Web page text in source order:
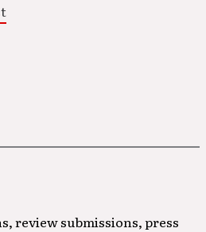
review submissions, press